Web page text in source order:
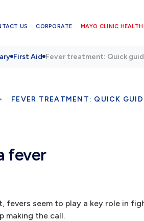
US CORPORATE MAYO CLINIC HEALTH
First Aid Fever treatment: Quick
FEVER TREATMENT: QUICK
fever
fevers seem to play a key role in
making the call.